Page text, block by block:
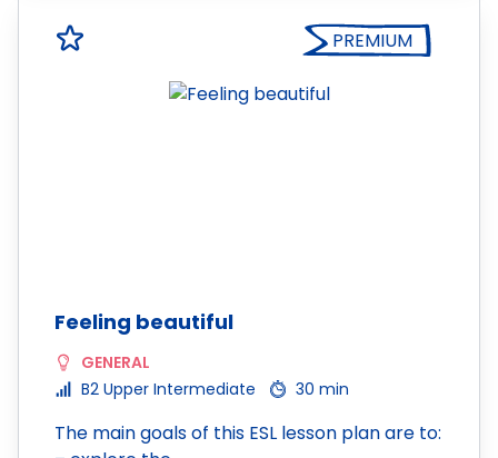
PREMIUM
Feeling beautiful
GENERAL
B2 Upper Intermediate
30 min
The main goals of this ESL lesson plan are to: